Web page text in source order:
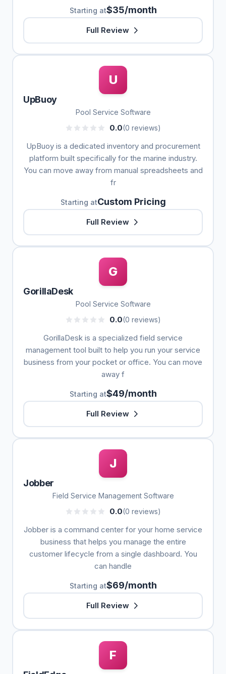
Starting at$35/month
Full Review
U
UpBuoy
Pool Service Software
0.0(0 reviews)
UpBuoy is a dedicated inventory and procurement
platform built specifically for the marine industry.
You can move away from manual spreadsheets and
fr
Starting atCustom Pricing
Full Review
G
GorillaDesk
Pool Service Software
0.0(0 reviews)
GorillaDesk is a specialized field service
management tool built to help you run your service
business from your pocket or office. You can move
away f
Starting at$49/month
Full Review
J
Jobber
Field Service Management Software
0.0(0 reviews)
Jobber is a command center for your home service
business that helps you manage the entire
customer lifecycle from a single dashboard. You
can handle
Starting at$69/month
Full Review
F